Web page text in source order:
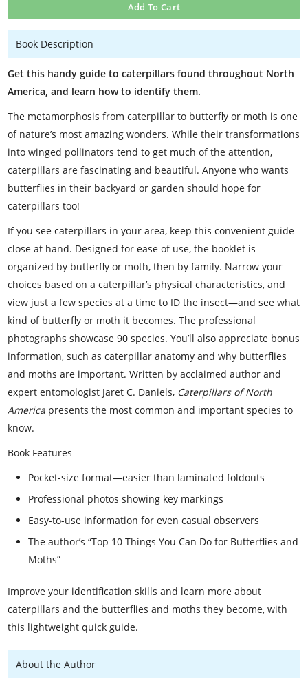
Add To Cart
Book Description
Get this handy guide to caterpillars found throughout North
America, and learn how to identify them.
The metamorphosis from caterpillar to butterfly or moth is one
of nature’s most amazing wonders. While their transformations
into winged pollinators tend to get much of the attention,
caterpillars are fascinating and beautiful. Anyone who wants
butterflies in their backyard or garden should hope for
caterpillars too!
If you see caterpillars in your area, keep this convenient guide
close at hand. Designed for ease of use, the booklet is
organized by butterfly or moth, then by family. Narrow your
choices based on a caterpillar’s physical characteristics, and
view just a few species at a time to ID the insect—and see what
kind of butterfly or moth it becomes. The professional
photographs showcase 90 species. You’ll also appreciate bonus
information, such as caterpillar anatomy and why butterflies
and moths are important. Written by acclaimed author and
expert entomologist Jaret C. Daniels, Caterpillars of North
America presents the most common and important species to
know.
Book Features
Pocket-size format—easier than laminated foldouts
Professional photos showing key markings
Easy-to-use information for even casual observers
The author’s “Top 10 Things You Can Do for Butterflies and
Moths”
Improve your identification skills and learn more about
caterpillars and the butterflies and moths they become, with
this lightweight quick guide.
About the Author